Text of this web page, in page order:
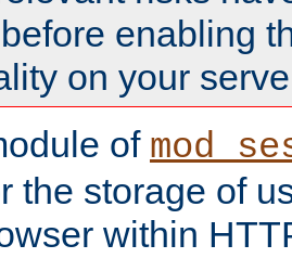
enabling
on your
of
the storage of
within